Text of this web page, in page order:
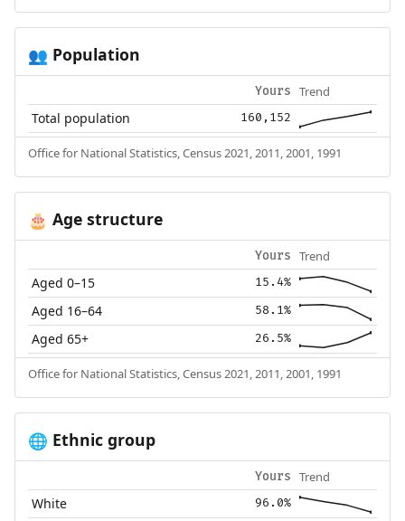
👥 Population
Yours Trend
Total population 160,152
Office for National Statistics, Census 2021, 2011, 2001, 1991
🎂 Age structure
Yours Trend
Aged 0–15 15.4%
Aged 16–64 58.1%
Aged 65+ 26.5%
Office for National Statistics, Census 2021, 2011, 2001, 1991
🌐 Ethnic group
Yours Trend
White 96.0%